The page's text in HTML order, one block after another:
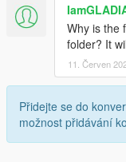
Why is the
folder? It
11. Červen
Přidejte se do
možnost přidávání